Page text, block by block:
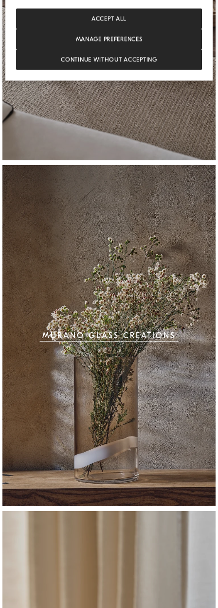
MURANO GLASS CREATIONS
MANAGE PREFERENCES
CONTINUE WITHOUT ACCEPTING
ACCEPT ALL